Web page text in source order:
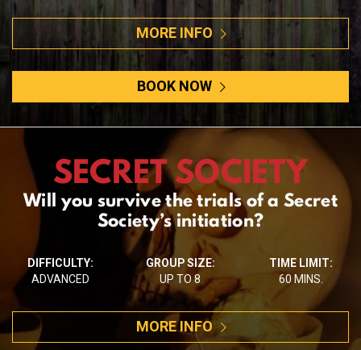
MORE INFO
BOOK NOW
SECRET SOCIETY
Will you survive the trials of a Secret
Society’s initiation?
DIFFICULTY:
ADVANCED
GROUP SIZE:
UP TO 8
TIME LIMIT:
60 MINS.
MORE INFO